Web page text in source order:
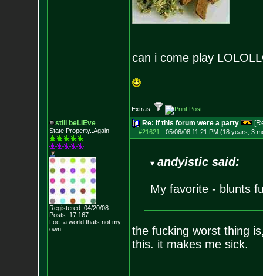
can i come play
Extras:
still beLIEve
State Property..Again
Registered: 04/20/08
Posts: 17,167
Loc: a world thats not my
own
Re: if this forum were a party
#21621 - 05/06/08 11:21 PM (18 years, 3
andyistic said:
My favorite - blunts
the fucking worst thing
this. it makes me sick.